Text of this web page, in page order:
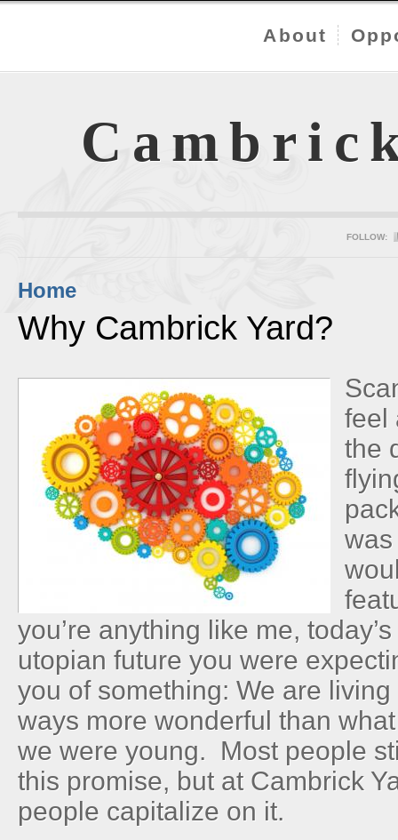
About
FOLLOW:
Home
Why Cambrick Yard?
feel
the
you’re anything like me,
utopian future you were
you of something: We are
ways more wonderful than
we were young. Most people
this promise, but at Cambrick
people capitalize on it.